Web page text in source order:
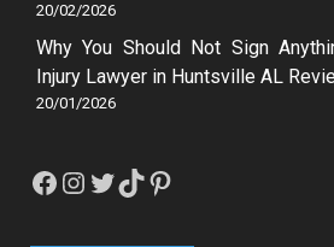
20/02/2026
Why You Should Not Sign
Injury Lawyer in Huntsville AL
20/01/2026
Facebook
Instagram
Twitter
TikTokPinterest